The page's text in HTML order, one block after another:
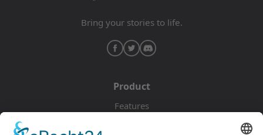
Bring your stories to life.
Product
Features